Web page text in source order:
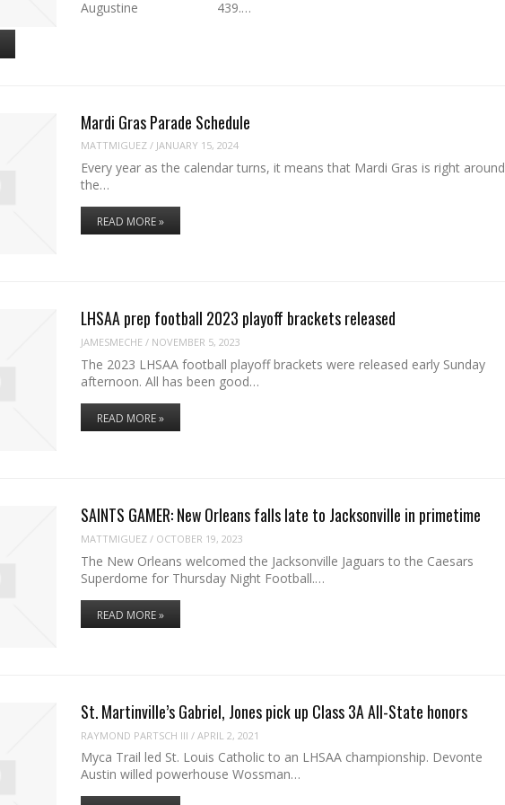
Augustine 439.…
Mardi Gras Parade Schedule
MATTMIGUEZ/ JANUARY 15, 2024
Every year as the calendar turns, it means that Mardi Gras is right around
the…
READ MORE »
LHSAA prep football 2023 playoff brackets released
JAMESMECHE / NOVEMBER 5, 2023
The 2023 LHSAA football playoff brackets were released early Sunday
afternoon. All has been good…
READ MORE »
SAINTS GAMER: New Orleans falls late to Jacksonville in primetime
MATTMIGUEZ/ OCTOBER 19, 2023
The New Orleans welcomed the Jacksonville Jaguars to the Caesars
Superdome for Thursday Night Football.…
READ MORE »
St. Martinville’s Gabriel, Jones pick up Class 3A All-State honors
RAYMOND PARTSCH III / APRIL 2, 2021
Myca Trail led St. Louis Catholic to an LHSAA championship. Devonte
Austin willed powerhouse Wossman…